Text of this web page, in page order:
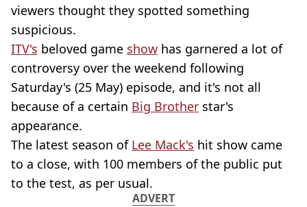
viewers thought they spotted something
suspicious.
ITV's beloved game show has garnered a lot of
controversy over the weekend following
Saturday's (25 May) episode, and it's not all
because of a certain Big Brother star's
appearance.
The latest season of Lee Mack's hit show came
to a close, with 100 members of the public put
to the test, as per usual.
ADVERT